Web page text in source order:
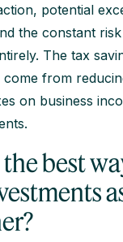
potential
the constant
The tax
from
on business
best